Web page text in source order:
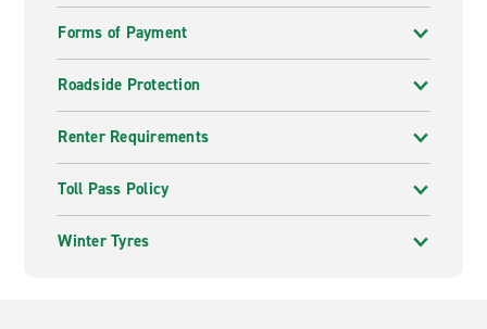
Forms of Payment
Roadside Protection
Renter Requirements
Toll Pass Policy
Winter Tyres